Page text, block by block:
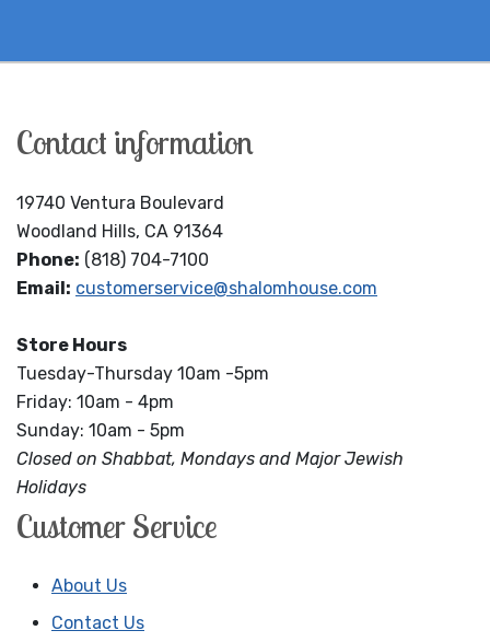
Contact information
19740 Ventura Boulevard
Woodland Hills, CA 91364
Phone: (818) 704-7100
Email: customerservice@shalomhouse.com
Store Hours
Tuesday-Thursday 10am -5pm
Friday: 10am - 4pm
Sunday: 10am - 5pm
Closed on Shabbat, Mondays and Major Jewish
Holidays
Customer Service
About Us
Contact Us